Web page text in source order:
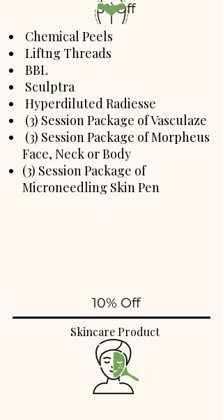
5%Off
Chemical Peels
Liftng Threads
BBL
Sculptra
Hyperdiluted Radiesse
(3) Session Package of Vasculaze
(3) Session Package of Morpheus
Face, Neck or Body
(3) Session Package of
Microneedling Skin Pen
10% Off
Skincare Product